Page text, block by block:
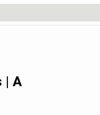
| A